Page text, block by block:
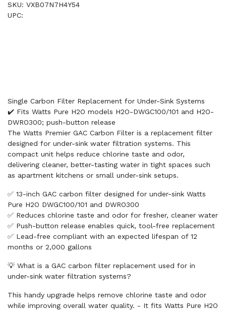
SKU: VXB07N7H4Y54
UPC:
Single Carbon Filter Replacement for Under-Sink Systems
✔️ Fits Watts Pure H2O models H2O-DWGC100/101 and H2O-
DWRO300; push-button release
The Watts Premier GAC Carbon Filter is a replacement filter
designed for under-sink water filtration systems. This
compact unit helps reduce chlorine taste and odor,
delivering cleaner, better-tasting water in tight spaces such
as apartment kitchens or small under-sink setups.
✅ 13-inch GAC carbon filter designed for under-sink Watts
Pure H2O DWGC100/101 and DWRO300
✅ Reduces chlorine taste and odor for fresher, cleaner water
✅ Push-button release enables quick, tool-free replacement
✅ Lead-free compliant with an expected lifespan of 12
months or 2,000 gallons
💡 What is a GAC carbon filter replacement used for in
under-sink water filtration systems?
This handy upgrade helps remove chlorine taste and odor
while improving overall water quality. - It fits Watts Pure H2O